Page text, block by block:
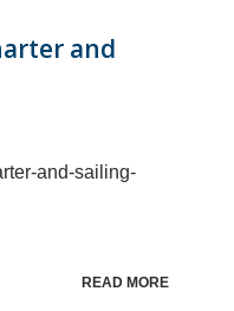
and
and-sailing-
READ MORE